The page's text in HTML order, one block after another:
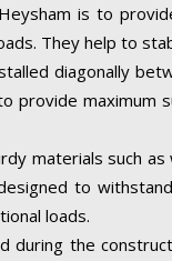
is to
They help to
diagonally
maximum
materials such
to
loads.
during the